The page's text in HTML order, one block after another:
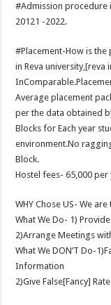
#Admission procedure
20121 -2022.
#Placement-How is the
in Reva
Average placement
per the data obtained
Blocks for Each year
environment.No
Block.
Hostel fees- 65,000
WHY Chose US- We
What We Do- 1)
2)Arrange Meetings
What We DON’T Do-
Information
2)Give False[Fancy]